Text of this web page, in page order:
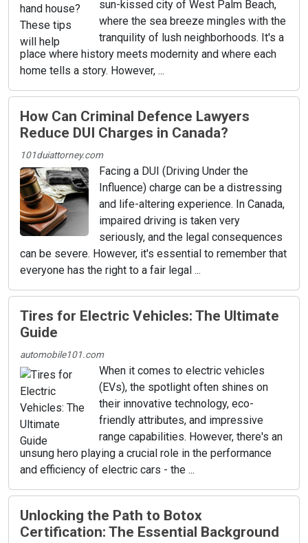
sun-kissed city of West Palm Beach,
where the sea breeze mingles with the
tranquility of lush neighborhoods. It's a
place where history meets modernity and where each
home tells a story. However, ...
How Can Criminal Defence Lawyers
Reduce DUI Charges in Canada?
101duiattorney.com
Facing a DUI (Driving Under the
Influence) charge can be a distressing
and life-altering experience. In Canada,
impaired driving is taken very
seriously, and the legal consequences
can be severe. However, it's essential to remember that
everyone has the right to a fair legal ...
Tires for Electric Vehicles: The Ultimate
Guide
automobile101.com
When it comes to electric vehicles
(EVs), the spotlight often shines on
their innovative technology, eco-
friendly attributes, and impressive
range capabilities. However, there's an
unsung hero playing a crucial role in the performance
and efficiency of electric cars - the ...
Unlocking the Path to Botox
Certification: The Essential Background